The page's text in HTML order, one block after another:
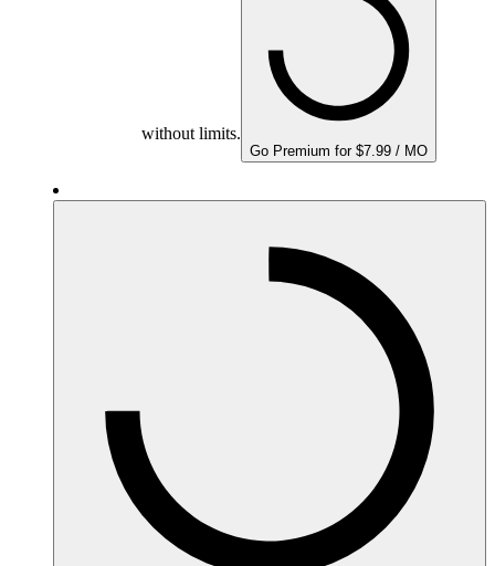
without limits.
Go Premium for $7.99 / MO